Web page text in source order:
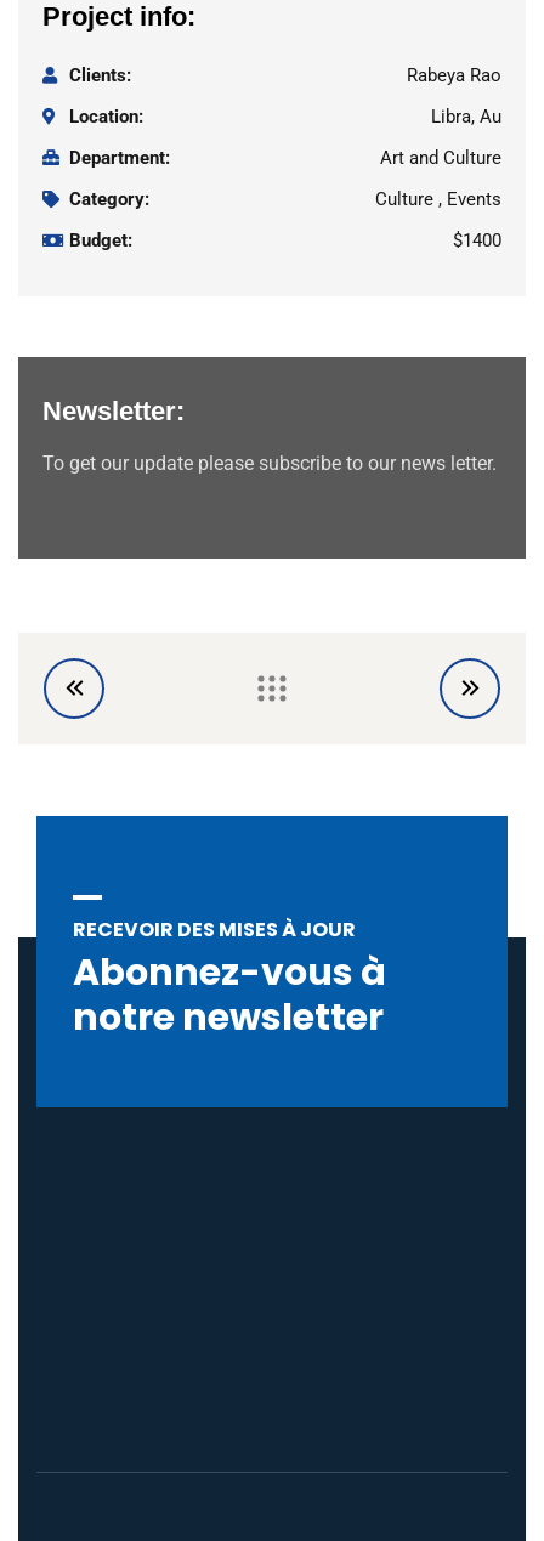
Project info:
Clients:
Rabeya Rao
Location:
Libra, Au
Department:
Art and Culture
Category:
Culture , Events
Budget:
$1400
Newsletter:
To get our update please subscribe to our news letter.
RECEVOIR DES MISES À JOUR
Abonnez-vous à
notre newsletter